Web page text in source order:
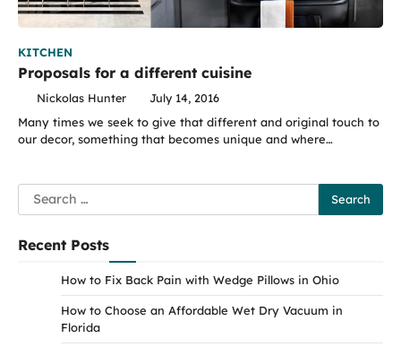
KITCHEN
Proposals for a different cuisine
Nickolas Hunter
July 14, 2016
Many times we seek to give that different and original touch to
our decor, something that becomes unique and where…
Search
for:
Recent Posts
How to Fix Back Pain with Wedge Pillows in Ohio
How to Choose an Affordable Wet Dry Vacuum in
Florida